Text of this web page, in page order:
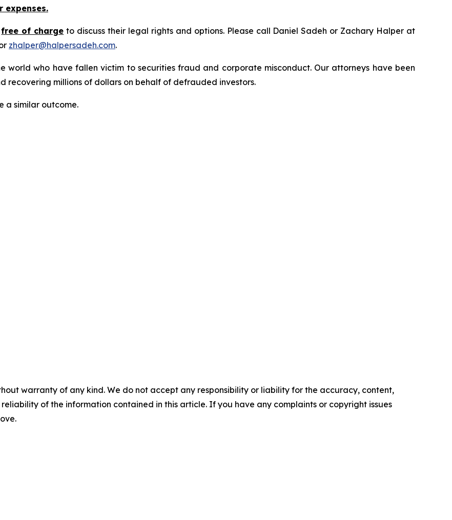
free of charge to discuss their legal rights and options. Please call Daniel Sadeh or Zachary Halper at
zhalper@halpersadeh.com.
world who have fallen victim to securities fraud and corporate misconduct. Our attorneys have been
recovering millions of dollars on behalf of defrauded investors.
a similar outcome.
warranty of any kind. We do not accept any responsibility or liability for the accuracy, content,
of the information contained in this article. If you have any complaints or copyright issues